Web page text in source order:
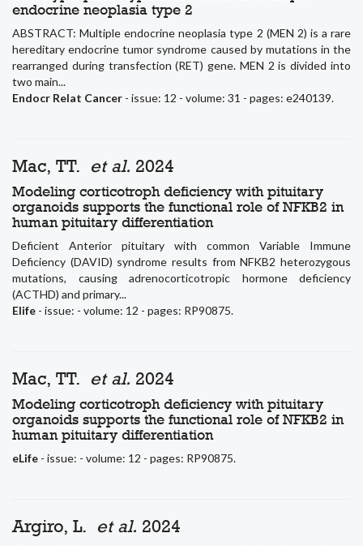
endocrine neoplasia type 2
ABSTRACT: Multiple endocrine neoplasia type 2 (MEN 2) is a rare
hereditary endocrine tumor syndrome caused by mutations in the
rearranged during transfection (RET) gene. MEN 2 is divided into
two main...
Endocr Relat Cancer - issue: 12 - volume: 31 - pages: e240139.
Mac, TT. et al. 2024
Modeling corticotroph deficiency with pituitary
organoids supports the functional role of NFKB2 in
human pituitary differentiation
Deficient Anterior pituitary with common Variable Immune
Deficiency (DAVID) syndrome results from NFKB2 heterozygous
mutations, causing adrenocorticotropic hormone deficiency
(ACTHD) and primary...
Elife - issue: - volume: 12 - pages: RP90875.
Mac, TT. et al. 2024
Modeling corticotroph deficiency with pituitary
organoids supports the functional role of NFKB2 in
human pituitary differentiation
eLife - issue: - volume: 12 - pages: RP90875.
Argiro, L. et al. 2024